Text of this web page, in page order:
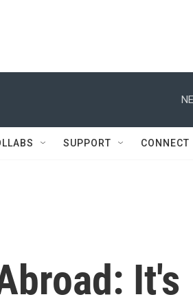
SUPPORT CONNECT
It's